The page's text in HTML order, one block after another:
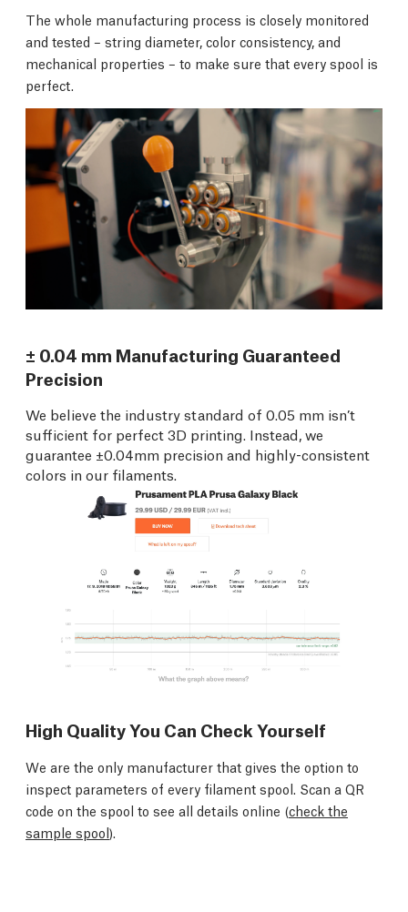
The whole manufacturing process is closely monitored
and tested – string diameter, color consistency, and
mechanical properties – to make sure that every spool is
perfect.
± 0.04 mm Manufacturing Guaranteed
Precision
We believe the industry standard of 0.05 mm isn’t
sufficient for perfect 3D printing. Instead, we
guarantee ±0.04mm precision and highly-consistent
colors in our filaments.
High Quality You Can Check Yourself
We are the only manufacturer that gives the option to
inspect parameters of every filament spool. Scan a QR
code on the spool to see all details online (check the
sample spool).